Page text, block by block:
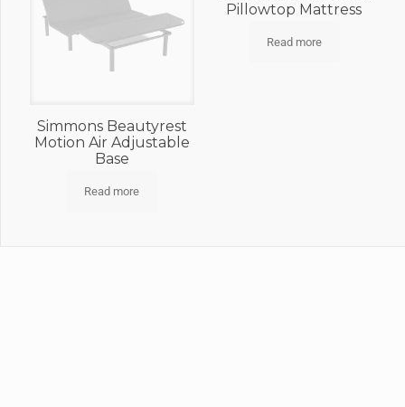
Simmons Beautyrest
Motion Air Adjustable
Base
Read more
Pillowtop Mattress
Read more